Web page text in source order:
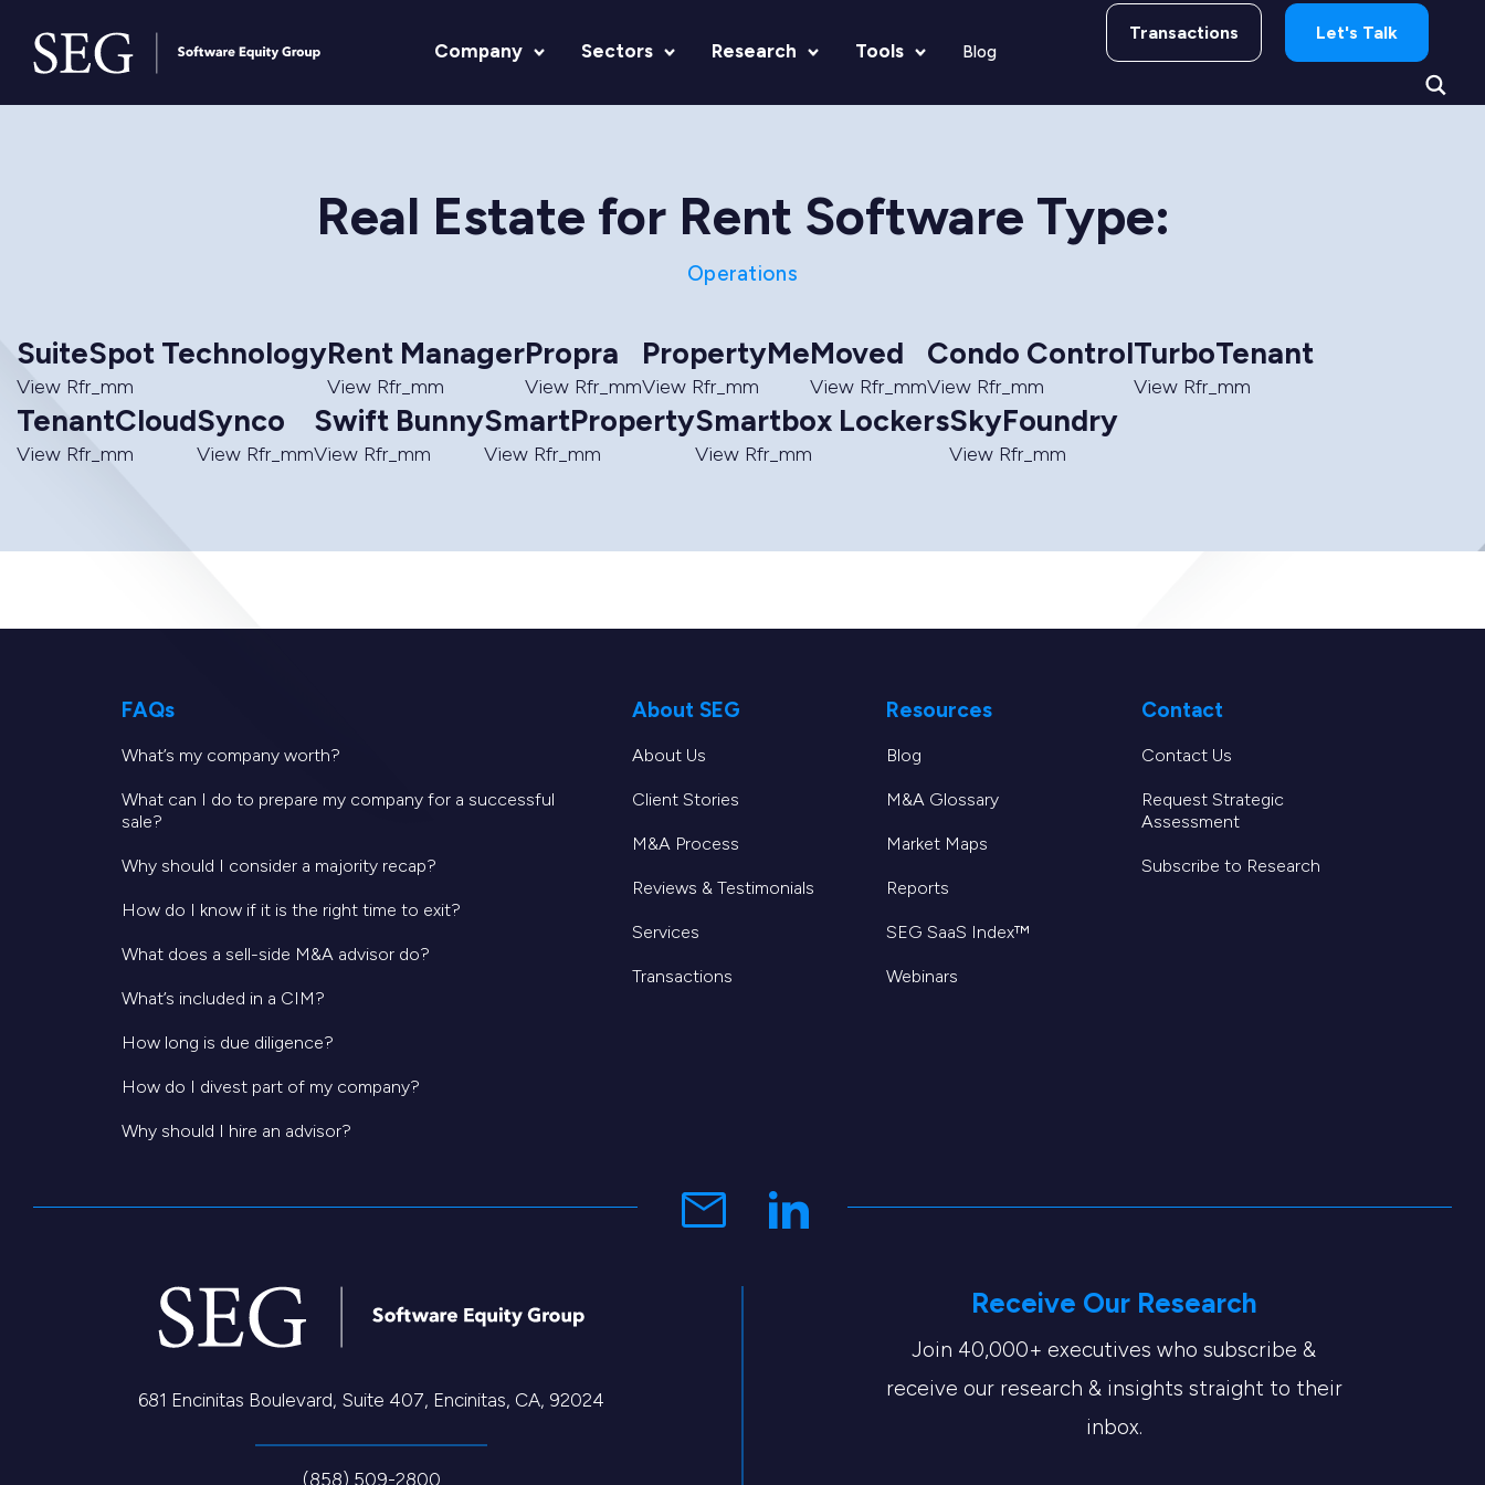
Company Sectors Research Tools Blog
Transactions Let's Talk
Real Estate for Rent Software Type:
Operations
SuiteSpot Technology
View Rfr_mm
Rent Manager
View Rfr_mm
Propra
View Rfr_mm
PropertyMe
View Rfr_mm
Moved
View Rfr_mm
Condo Control
View Rfr_mm
TurboTenant
View Rfr_mm
TenantCloud
View Rfr_mm
Synco
View Rfr_mm
Swift Bunny
View Rfr_mm
SmartProperty
View Rfr_mm
Smartbox Lockers
View Rfr_mm
SkyFoundry
View Rfr_mm
FAQs
What’s my company worth?
What can I do to prepare my company for a successful
sale?
Why should I consider a majority recap?
How do I know if it is the right time to exit?
What does a sell-side M&A advisor do?
What’s included in a CIM?
How long is due diligence?
How do I divest part of my company?
Why should I hire an advisor?
About SEG
About Us
Client Stories
M&A Process
Reviews & Testimonials
Services
Transactions
Resources
Blog
M&A Glossary
Market Maps
Reports
SEG SaaS Index™
Webinars
Contact
Contact Us
Request Strategic
Assessment
Subscribe to Research
681 Encinitas Boulevard, Suite 407, Encinitas, CA, 92024
(858) 509-2800
Receive Our Research
Join 40,000+ executives who subscribe &
receive our research & insights straight to their
inbox.